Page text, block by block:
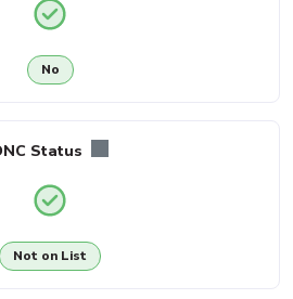
No
Status
Not on List